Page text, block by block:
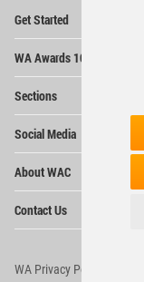
Get Started
WA Awards 10+5+X
Sections
Social Media
About WAC
Contact Us
WA Privacy Policy